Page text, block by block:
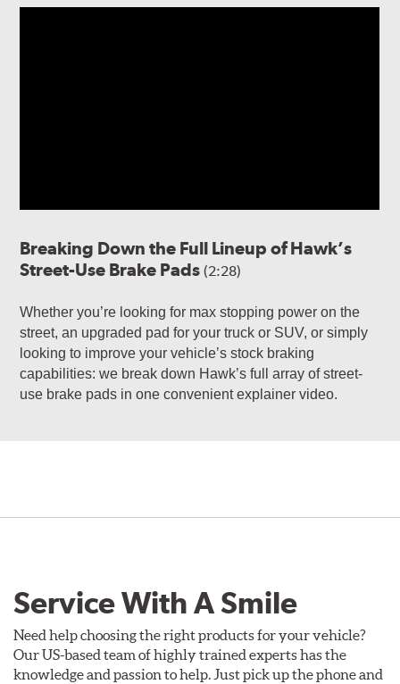
Breaking Down the Full Lineup of Hawk’s
Street-Use Brake Pads(2:28)
Whether you’re looking for max stopping power on the
street, an upgraded pad for your truck or SUV, or simply
looking to improve your vehicle’s stock braking
capabilities: we break down Hawk’s full array of street-
use brake pads in one convenient explainer video.
Service With A Smile
Need help choosing the right products for your vehicle?
Our US-based team of highly trained experts has the
knowledge and passion to help. Just pick up the phone and